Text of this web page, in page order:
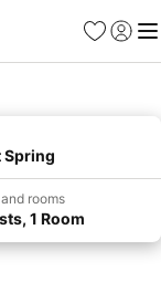
Favorites
Sign in
Spring
rooms
1 Room